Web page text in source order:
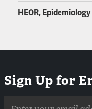
HEOR,
Sign Up for